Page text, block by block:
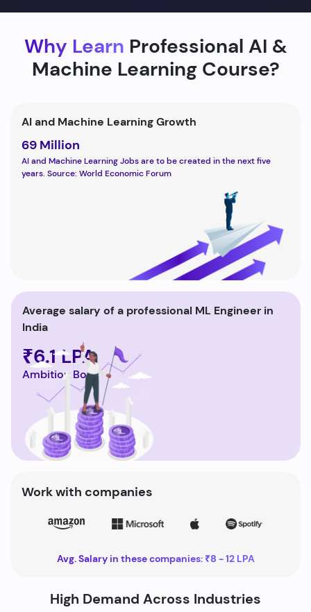
Why Learn Professional AI &
Machine Learning Course?
AI and Machine Learning Growth
69 Million
AI and Machine Learning Jobs are to be created in the next five
years. Source: World Economic Forum
Average salary of a professional ML Engineer in
India
₹6.1 LPA
Ambition Box
Work with companies
Avg. Salary in these companies: ₹8 - 12 LPA
High Demand Across Industries